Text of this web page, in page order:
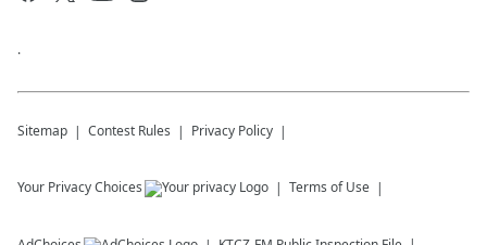
.
Sitemap Contest Rules Privacy Policy
Your Privacy Choices Terms of Use